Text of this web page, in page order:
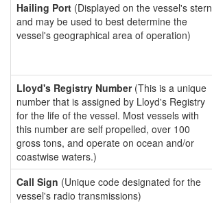
Hailing Port (Displayed on the vessel's stern
and may be used to best determine the
vessel's geographical area of operation)
Lloyd's Registry Number(This is a unique
number that is assigned by Lloyd's Registry
for the life of the vessel. Most vessels with
this number are self propelled, over 100
gross tons, and operate on ocean and/or
coastwise waters.)
Call Sign (Unique code designated for the
vessel's radio transmissions)